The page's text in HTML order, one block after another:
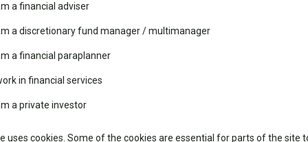
recommended funds
performed so far this
changed the
leaderboard
rated list
Learn
a financial adviser
a discretionary fund manager / multimanager
a financial paraplanner
in financial services
a private investor
uses cookies. Some of the cookies are essential for parts of the site